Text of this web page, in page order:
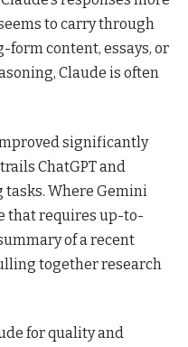
to carry through
content, essays, or
Claude is often
significantly
ChatGPT and
Where Gemini
that requires up-to-
of a recent
together research
for quality and